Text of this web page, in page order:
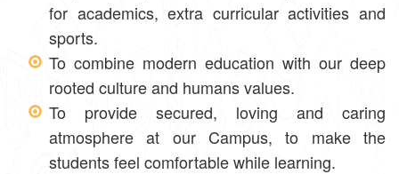
for academics, extra curricular activities and
sports.
To combine modern education with our deep
rooted culture and humans values.
To provide secured, loving and caring
atmosphere at our Campus, to make the
students feel comfortable while learning.